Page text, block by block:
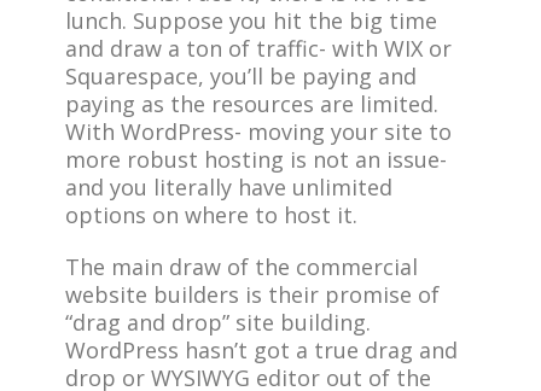
lunch. Suppose you hit the big time
and draw a ton of traffic- with WIX or
Squarespace, you’ll be paying and
paying as the resources are limited.
With WordPress- moving your site to
more robust hosting is not an issue-
and you literally have unlimited
options on where to host it.
The main draw of the commercial
website builders is their promise of
“drag and drop” site building.
WordPress hasn’t got a true drag and
drop or WYSIWYG editor out of the